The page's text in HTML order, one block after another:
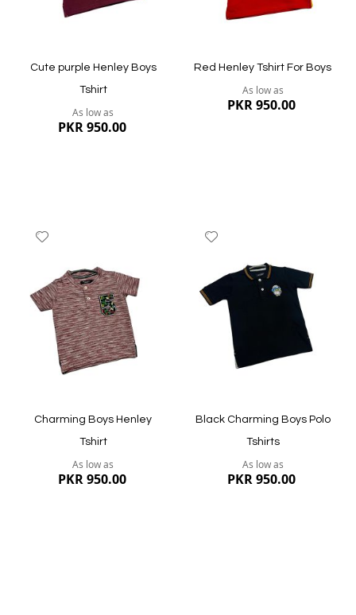
Cute purple Henley Boys
Tshirt
As low as
PKR 950.00
Quickview
Red Henley Tshirt For Boys
As low as
PKR 950.00
Quickview
Wish
List
Charming Boys Henley
Tshirt
As low as
PKR 950.00
Wish
Black Charming Boys Polo
Tshirts
As low as
PKR 950.00